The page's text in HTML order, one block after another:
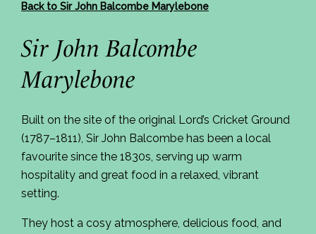
Back to Sir John Balcombe Marylebone
Sir John Balcombe
Marylebone
Built on the site of the original Lord’s Cricket Ground
(1787–1811), Sir John Balcombe has been a local
favourite since the 1830s, serving up warm
hospitality and great food in a relaxed, vibrant
setting.
They host a cosy atmosphere, delicious food, and